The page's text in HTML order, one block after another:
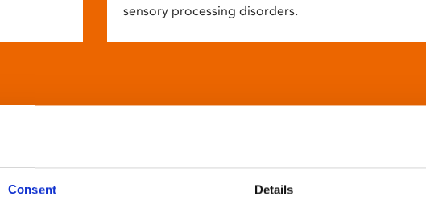
Consent Details
sensory processing disorders.